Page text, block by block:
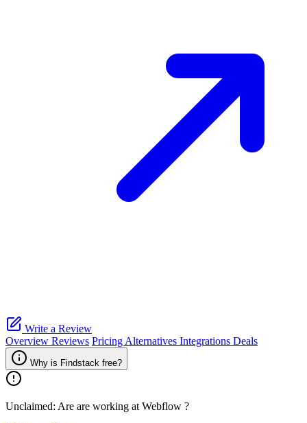
Write a Review
Overview Reviews Pricing Alternatives Integrations Deals
Why is Findstack free?
Unclaimed: Are are working at Webflow ?